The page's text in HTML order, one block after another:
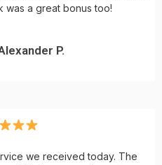
a great bonus too!
P.
we received today. The